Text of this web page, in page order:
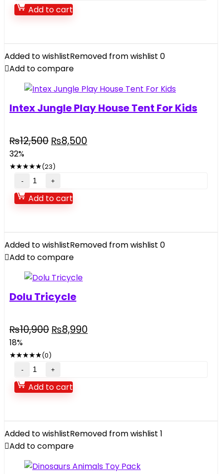
Musical
Organ
Piano
quantity
Add to cart
Added to wishlistRemoved from wishlist 0
Add to compare
Intex Jungle Play House Tent For Kids
₨12,500 Original
was:
₨12,500.
₨8,500
32%
★★★★★(23)
Intex
Jungle
Play
For
Kids
quantity
Add to cart
Added to wishlistRemoved from wishlist 0
Add to compare
Dolu Tricycle
₨10,900 Original
₨8,990
18%
★★★★★(0)
Dolu
Tricycle
quantity
Add to cart
Added to wishlistRemoved from wishlist 1
Add to compare